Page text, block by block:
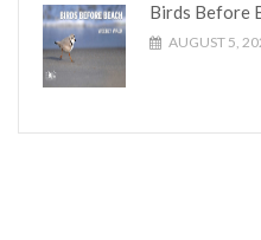
Birds Before
AUGUST 5,